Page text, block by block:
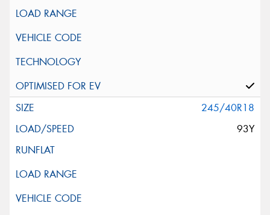
245/40R18
93Y